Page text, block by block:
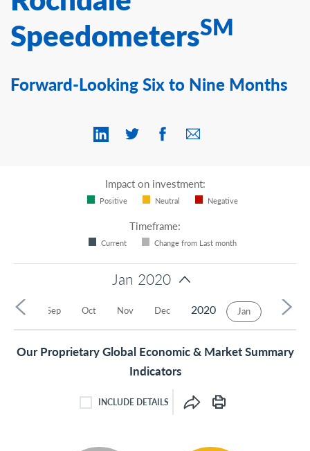
Contact Us
SpeedometersSM
Forward-Looking Six to Nine Months
Impact on investment:
Positive Neutral Negative
Timeframe:
Current Change from Last month
Jan 2020
Feb
Jan
2020
Dec
Nov
Oct
Sep
Aug
Our Proprietary Global Economic & Market Summary
Indicators
INCLUDE DETAILS CHECKBOX
INCLUDE DETAILS